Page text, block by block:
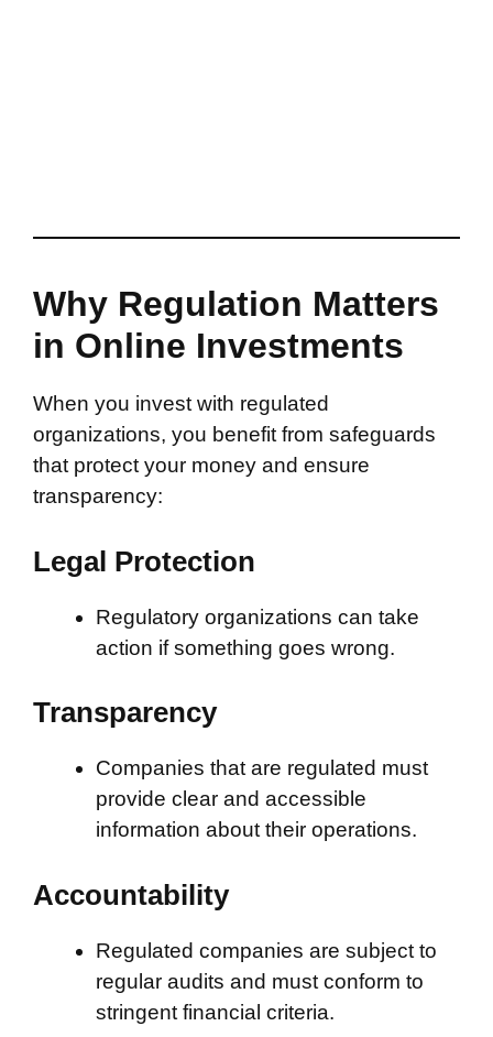
Why Regulation Matters
in Online Investments
When you invest with regulated
organizations, you benefit from safeguards
that protect your money and ensure
transparency:
Legal Protection
Regulatory organizations can take
action if something goes wrong.
Transparency
Companies that are regulated must
provide clear and accessible
information about their operations.
Accountability
Regulated companies are subject to
regular audits and must conform to
stringent financial criteria.